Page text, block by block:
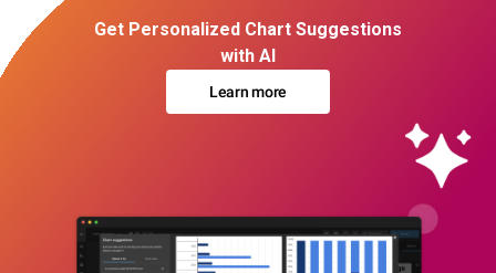
Get Personalized Chart Suggestions
with AI
Learn more